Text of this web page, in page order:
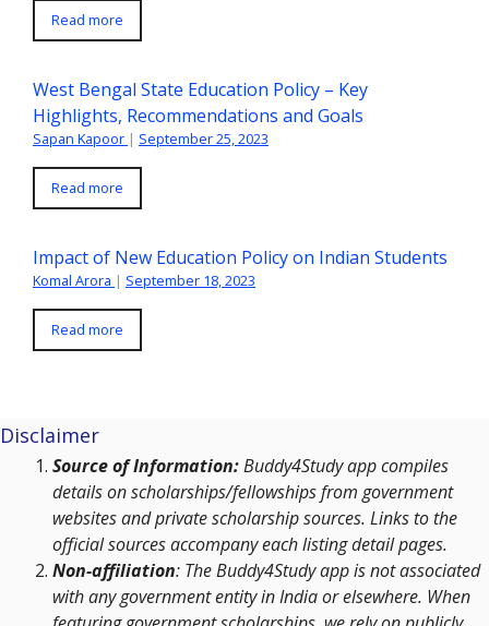
Read more
West Bengal State Education Policy – Key
Highlights, Recommendations and Goals
Sapan Kapoor | September 25, 2023
Read more
Impact of New Education Policy on Indian Students
Komal Arora | September 18, 2023
Read more
Disclaimer
Source of Information:Buddy4Study app compiles
details on scholarships/fellowships from government
websites and private scholarship sources. Links to the
official sources accompany each listing detail pages.
Non-affiliation: The Buddy4Study app is not associated
with any government entity in India or elsewhere. When